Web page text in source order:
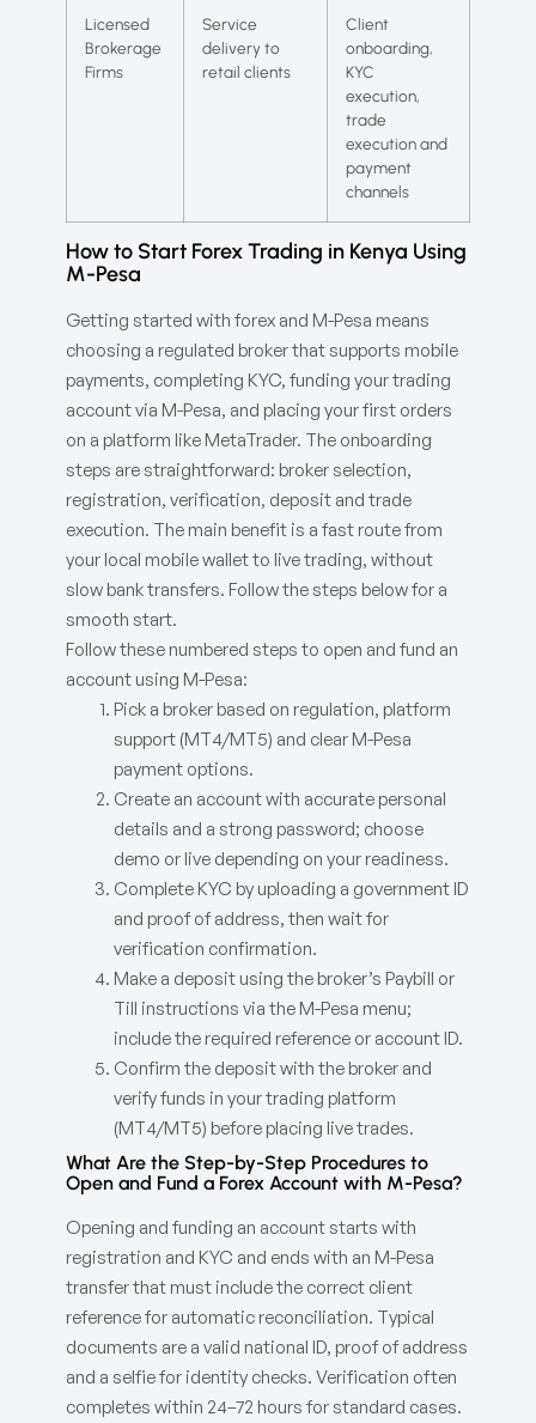
Licensed
Brokerage
Firms
Service
delivery to
retail clients
Client
onboarding,
KYC
execution,
trade
execution and
payment
channels
How to Start Forex Trading in Kenya Using
M-Pesa
Getting started with forex and M-Pesa means
choosing a regulated broker that supports mobile
payments, completing KYC, funding your trading
account via M-Pesa, and placing your first orders
on a platform like MetaTrader. The onboarding
steps are straightforward: broker selection,
registration, verification, deposit and trade
execution. The main benefit is a fast route from
your local mobile wallet to live trading, without
slow bank transfers. Follow the steps below for a
smooth start.
Follow these numbered steps to open and fund an
account using M-Pesa:
Pick a broker based on regulation, platform
support (MT4/MT5) and clear M-Pesa
payment options.
Create an account with accurate personal
details and a strong password; choose
demo or live depending on your readiness.
Complete KYC by uploading a government ID
and proof of address, then wait for
verification confirmation.
Make a deposit using the broker’s Paybill or
Till instructions via the M-Pesa menu;
include the required reference or account ID.
Confirm the deposit with the broker and
verify funds in your trading platform
(MT4/MT5) before placing live trades.
What Are the Step-by-Step Procedures to
Open and Fund a Forex Account with M-Pesa?
Opening and funding an account starts with
registration and KYC and ends with an M-Pesa
transfer that must include the correct client
reference for automatic reconciliation. Typical
documents are a valid national ID, proof of address
and a selfie for identity checks. Verification often
completes within 24–72 hours for standard cases.